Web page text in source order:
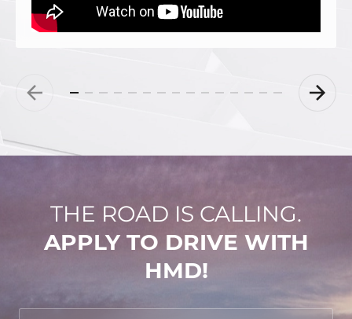
THE ROAD IS CALLING.
APPLY TO DRIVE WITH
HMD!